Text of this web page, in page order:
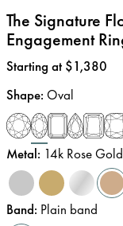
The Signature
Engagement
Price:
Starting at $1,380
Shape: Oval
Metal: 14k Rose Gold
Band: Plain band